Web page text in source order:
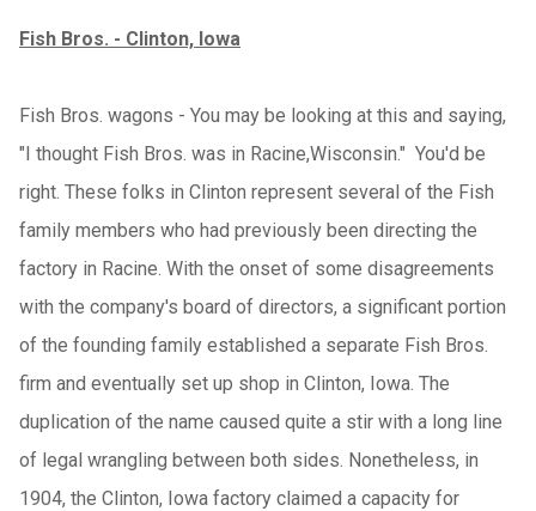
Fish Bros. - Clinton, Iowa
Fish Bros. wagons - You may be looking at this and saying,
"I thought Fish Bros. was in Racine,Wisconsin." You'd be
right. These folks in Clinton represent several of the Fish
family members who had previously been directing the
factory in Racine. With the onset of some disagreements
with the company's board of directors, a significant portion
of the founding family established a separate Fish Bros.
firm and eventually set up shop in Clinton, Iowa. The
duplication of the name caused quite a stir with a long line
of legal wrangling between both sides. Nonetheless, in
1904, the Clinton, Iowa factory claimed a capacity for